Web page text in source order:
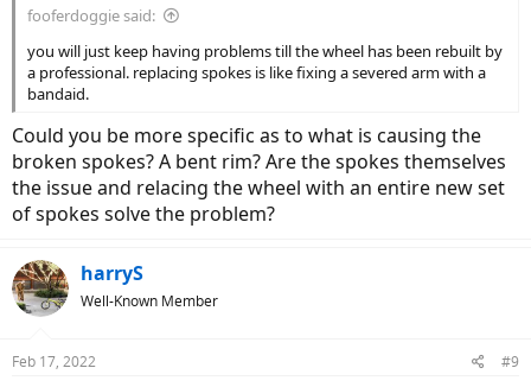
fooferdoggie said:
you will just keep having problems till the wheel has been rebuilt by
a professional. replacing spokes is like fixing a severed arm with a
bandaid.
Could you be more specific as to what is causing the
broken spokes? A bent rim? Are the spokes themselves
the issue and relacing the wheel with an entire new set
of spokes solve the problem?
harryS
Well-Known Member
Feb 17, 2022 #9